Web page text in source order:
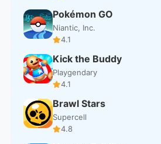
Pokémon GO
Niantic, Inc.
4.1
Kick the Buddy
Playgendary
4.1
Brawl Stars
Supercell
4.8